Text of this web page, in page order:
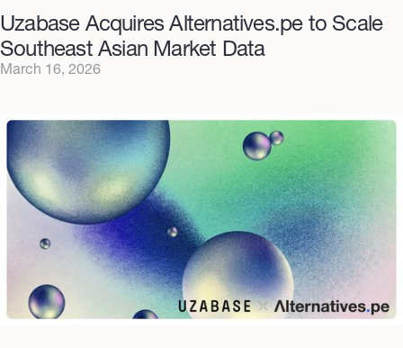
Uzabase Acquires Alternatives.pe to Scale
Southeast Asian Market Data
March 16, 2026